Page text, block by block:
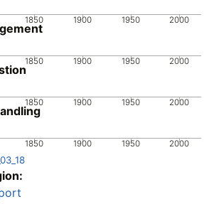
1850 1900 1950 2000
1850 1900 1950 2000
1850 1900 1950 2000
1850 1900 1950 2000